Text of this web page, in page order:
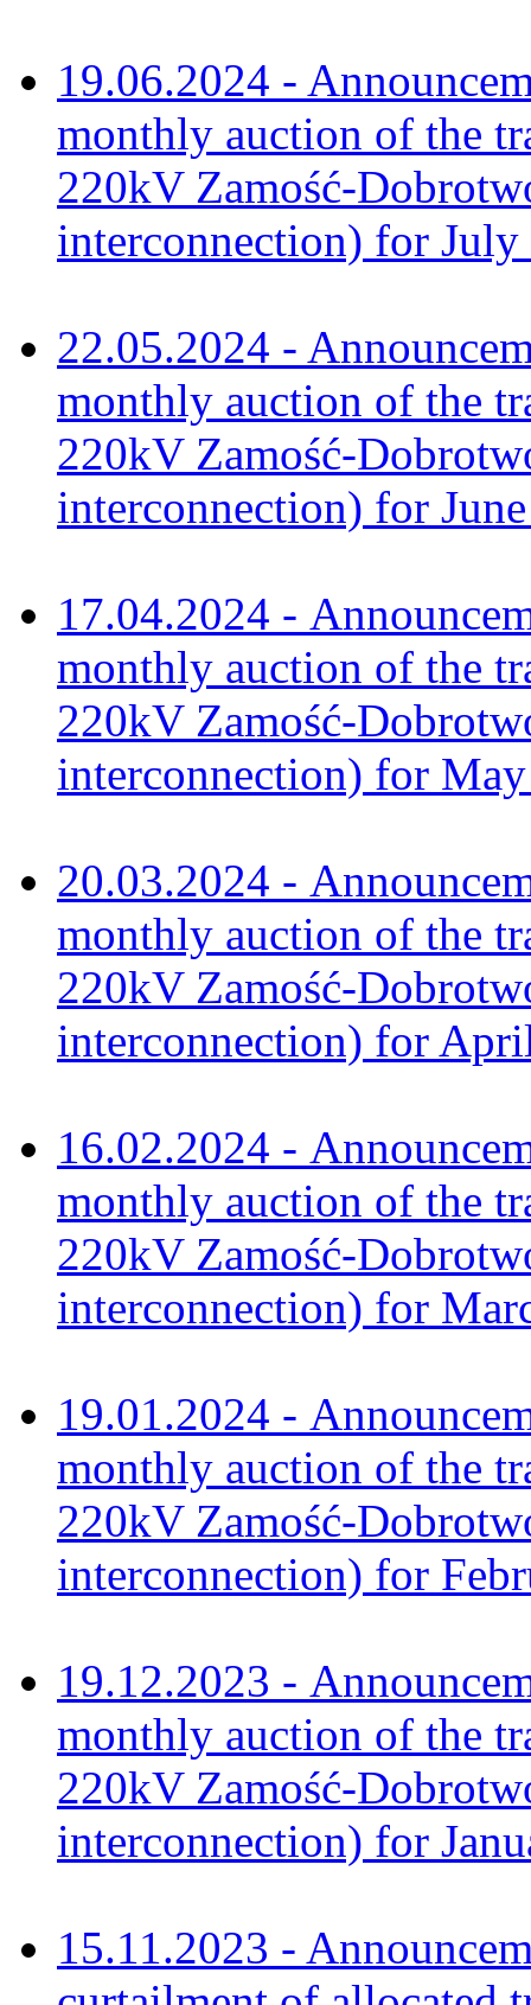
19.06.2024 -
monthly auction of the
220kV Zamość-
interconnection) for July
22.05.2024 -
monthly auction of the
220kV Zamość-
interconnection) for
17.04.2024 -
monthly auction of the
220kV Zamość-
interconnection) for
20.03.2024 -
monthly auction of the
220kV Zamość-
interconnection) for
16.02.2024 -
monthly auction of the
220kV Zamość-
interconnection) for
19.01.2024 -
monthly auction of the
220kV Zamość-
interconnection) for
19.12.2023 -
monthly auction of the
220kV Zamość-
interconnection) for
15.11.2023 -